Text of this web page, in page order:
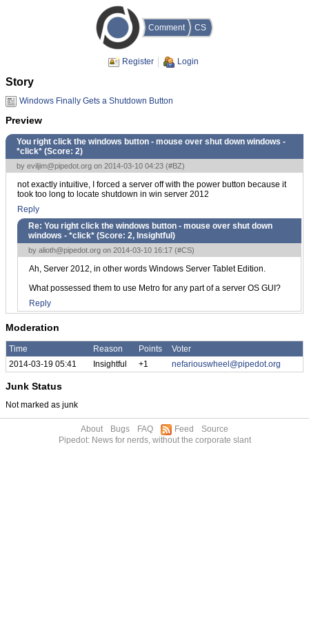
Comment CS
Register Login
Story
Windows Finally Gets a Shutdown Button
Preview
You right click the windows button - mouse over shut down windows -
*click* (Score: 2)
by eviljim@pipedot.org on 2014-03-10 04:23 (#BZ)
not exactly intuitive, I forced a server off with the power button because it
took too long to locate shutdown in win server 2012
Reply
Re: You right click the windows button - mouse over shut down
windows - *click* (Score: 2, Insightful )
by alioth@pipedot.org on 2014-03-10 16:17 (#CS)
Ah, Server 2012, in other words Windows Server Tablet Edition.
What possessed them to use Metro for any part of a server OS GUI?
Reply
Moderation
Time Reason Points
Voter
2014-03-19 05:41
Insightful +1 nefariouswheel@pipedot.org
Junk Status
Not marked as junk
About Bugs FAQ Feed
Source
Pipedot: News for nerds, without the corporate slant